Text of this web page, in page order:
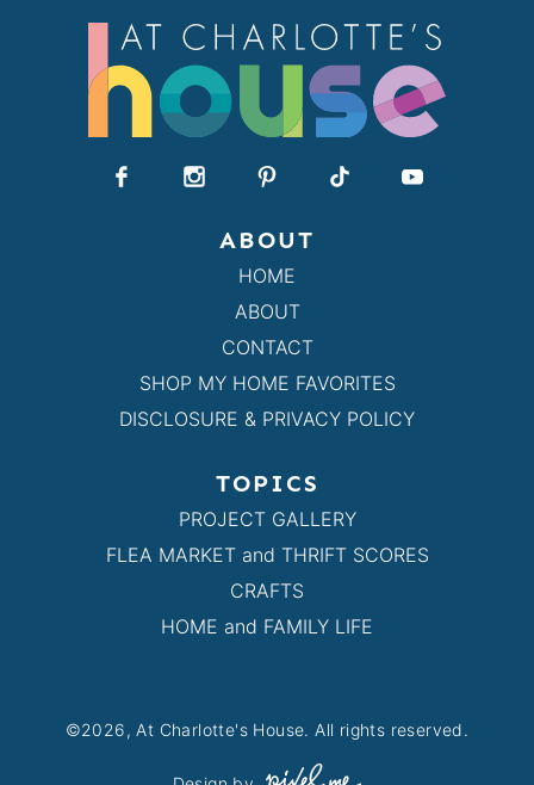
ABOUT
HOME
ABOUT
CONTACT
SHOP MY HOME FAVORITES
DISCLOSURE & PRIVACY POLICY
TOPICS
PROJECT GALLERY
FLEA MARKET and THRIFT SCORES
CRAFTS
HOME and FAMILY LIFE
©2026, At Charlotte's House. All rights reserved.